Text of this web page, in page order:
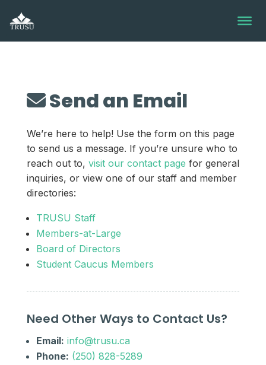
content
Send an Email
We’re here to help! Use the form on this page
to send us a message. If you’re unsure who to
reach out to, visit our contact page for general
inquiries, or view one of our staff and member
directories:
TRUSU Staff
Members-at-Large
Board of Directors
Student Caucus Members
Need Other Ways to Contact Us?
Email: info@trusu.ca
Phone: (250) 828-5289